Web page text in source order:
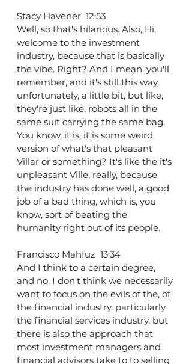
Stacy Havener  12:53
Well, so that's hilarious. Also, Hi,
welcome to the investment
industry, because that is basically
the vibe. Right? And I mean, you'll
remember, and it's still this way,
unfortunately, a little bit, but like,
they're just like, robots all in the
same suit carrying the same bag.
You know, it is, it is some weird
version of what's that pleasant
Villar or something? It's like the it's
unpleasant Ville, really, because
the industry has done well, a good
job of a bad thing, which is, you
know, sort of beating the
humanity right out of its people.
Francisco Mahfuz  13:34
And I think to a certain degree,
and no, I don't think we necessarily
want to focus on the evils of the, of
the financial industry, particularly
the financial services industry, but
there is also the approach that
most investment managers and
financial advisors take to to selling